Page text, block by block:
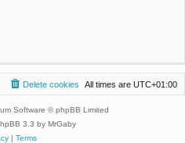
All times are UTC+01:00
Delete cookies
Software © phpBB Limited
3.3 by MrGaby
| Terms